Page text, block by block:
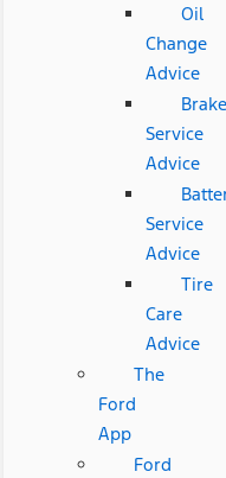
Oil
Change
Advice
Brake
Service
Advice
Service
Advice
Tire
Care
Advice
The
Ford
App
Ford